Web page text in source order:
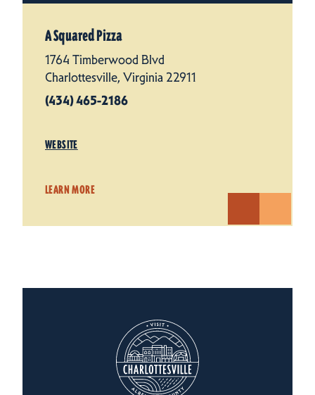
A Squared Pizza
1764 Timberwood Blvd
Charlottesville, Virginia 22911
(434) 465-2186
WEBSITE
LEARN MORE